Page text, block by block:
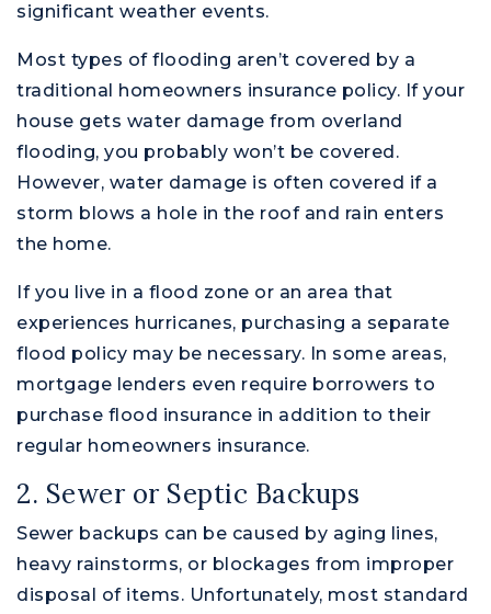
significant weather events.
Most types of flooding aren’t covered by a
traditional homeowners insurance policy. If your
house gets water damage from overland
flooding, you probably won’t be covered.
However, water damage is often covered if a
storm blows a hole in the roof and rain enters
the home.
If you live in a flood zone or an area that
experiences hurricanes, purchasing a separate
flood policy may be necessary. In some areas,
mortgage lenders even require borrowers to
purchase flood insurance in addition to their
regular homeowners insurance.
2. Sewer or Septic Backups
Sewer backups can be caused by aging lines,
heavy rainstorms, or blockages from improper
disposal of items. Unfortunately, most standard